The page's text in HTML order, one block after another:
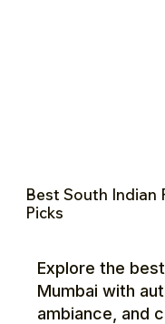
Best South Indian
Picks
Explore the
Mumbai with
ambiance, and